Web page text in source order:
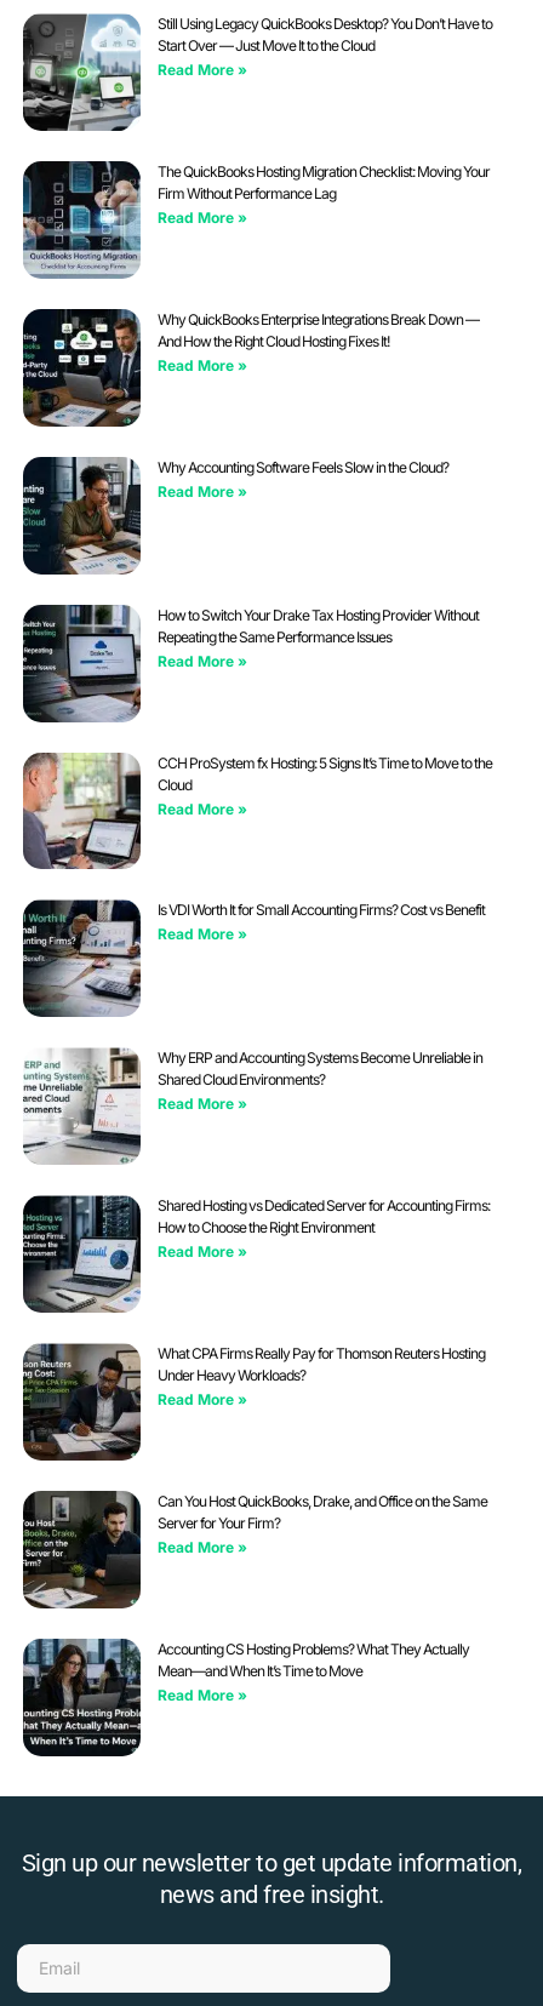
Still Using Legacy QuickBooks Desktop? You Don’t Have to
Start Over — Just Move It to the Cloud
Read More »
The QuickBooks Hosting Migration Checklist: Moving Your
Firm Without Performance Lag
Read More »
Why QuickBooks Enterprise Integrations Break Down —
And How the Right Cloud Hosting Fixes It!
Read More »
Why Accounting Software Feels Slow in the Cloud?
Read More »
How to Switch Your Drake Tax Hosting Provider Without
Repeating the Same Performance Issues
Read More »
CCH ProSystem fx Hosting: 5 Signs It’s Time to Move to the
Cloud
Read More »
Is VDI Worth It for Small Accounting Firms? Cost vs Benefit
Read More »
Why ERP and Accounting Systems Become Unreliable in
Shared Cloud Environments?
Read More »
Shared Hosting vs Dedicated Server for Accounting Firms:
How to Choose the Right Environment
Read More »
What CPA Firms Really Pay for Thomson Reuters Hosting
Under Heavy Workloads?
Read More »
Can You Host QuickBooks, Drake, and Office on the Same
Server for Your Firm?
Read More »
Accounting CS Hosting Problems? What They Actually
Mean—and When It’s Time to Move
Read More »
Sign up our newsletter to get update information,
news and free insight.